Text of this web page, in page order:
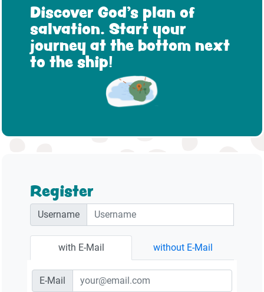
Discover God's plan of
salvation. Start your
journey at the bottom next
to the ship!
Register
Username
with E-Mail without E-Mail
E-Mail